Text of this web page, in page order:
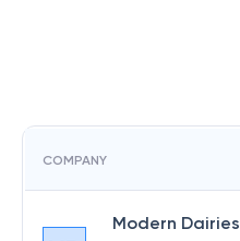
COMPANY
Modern Dairies